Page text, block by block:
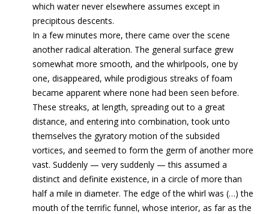
which water never elsewhere assumes except in
precipitous descents.
In a few minutes more, there came over the scene
another radical alteration. The general surface grew
somewhat more smooth, and the whirlpools, one by
one, disappeared, while prodigious streaks of foam
became apparent where none had been seen before.
These streaks, at length, spreading out to a great
distance, and entering into combination, took unto
themselves the gyratory motion of the subsided
vortices, and seemed to form the germ of another more
vast. Suddenly — very suddenly — this assumed a
distinct and definite existence, in a circle of more than
half a mile in diameter. The edge of the whirl was (…) the
mouth of the terrific funnel, whose interior, as far as the